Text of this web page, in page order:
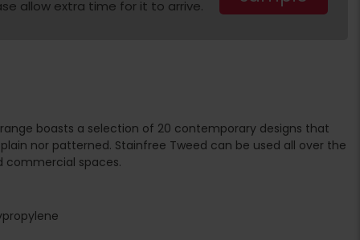
allow extra time for it to arrive.
boasts a selection of 20 contemporary designs that
nor patterned. Stainfree Tweed can be used all over the
commercial spaces.